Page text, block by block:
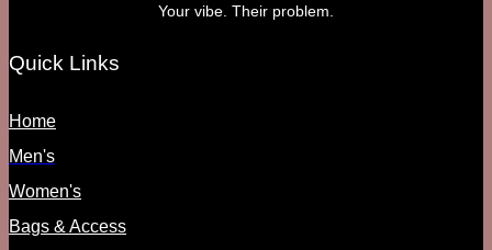
Your vibe. Their problem.
Quick Links
Home
Men's
Women's
Bags & Access